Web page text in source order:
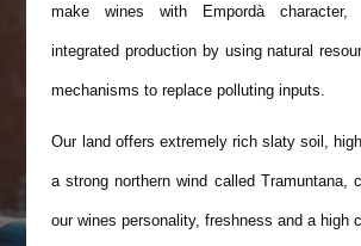
make wines with Empordà character,
integrated production by using natural
mechanisms to replace polluting inputs.
Our land offers extremely rich slaty soil,
a strong northern wind called Tramuntana,
our wines personality, freshness and a high